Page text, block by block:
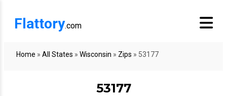
Flattory.com
Home » All States » Wisconsin » Zips » 53177
53177